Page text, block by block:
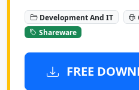
Development And IT
Shareware
FREE